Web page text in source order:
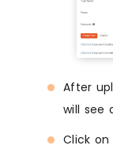
After
will see
Click